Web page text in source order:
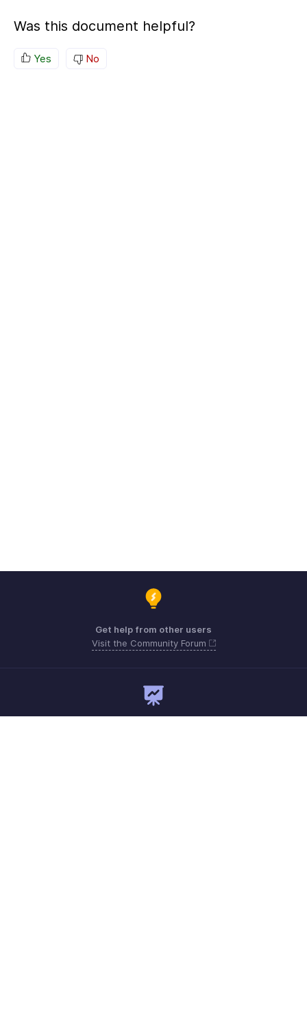
Was this document helpful?
Yes No
Get help from other users
Visit the Community Forum